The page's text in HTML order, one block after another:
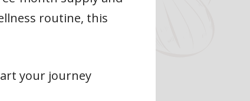
routine, this
your journey